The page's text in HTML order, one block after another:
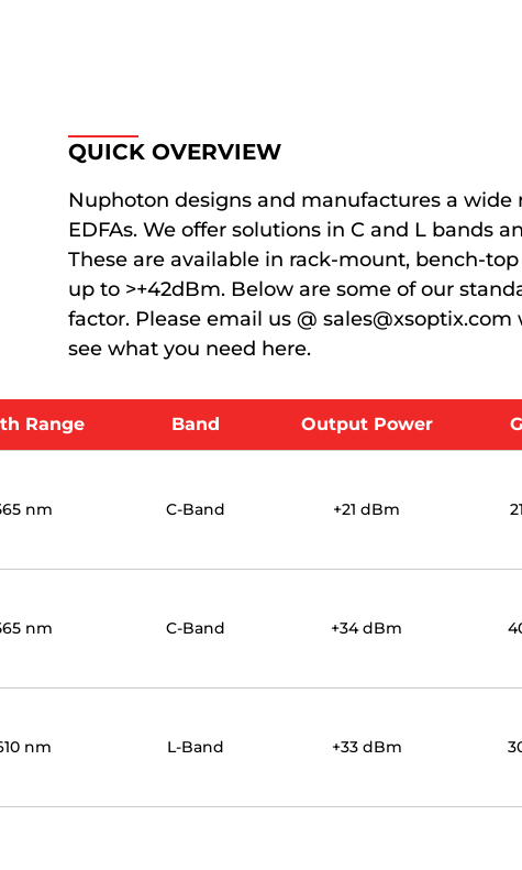
QUICK OVERVIEW
Nuphoton designs and manufactures a wide
EDFAs. We offer solutions in C and L bands
These are available in rack-mount, bench-
up to >+42dBm. Below are some of our
factor. Please email us @
see what you need here.
Range Band Output Power
nm C-Band +21 dBm
nm C-Band +34 dBm
nm L-Band +33 dBm